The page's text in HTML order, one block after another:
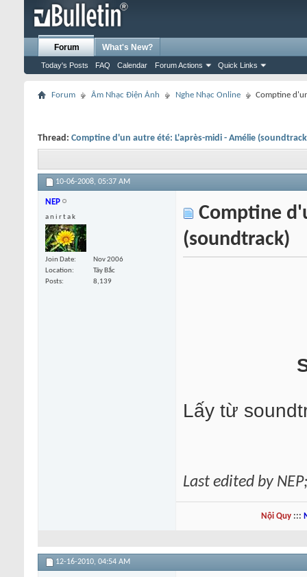
Forum
Today's Posts FAQ Calendar Forum Actions Quick Links
What's New?
Forum Âm Nhạc Điện Ảnh Nghe Nhạc Online Comptine
Thread: Comptine d'un autre été: L'après-midi - Amélie
10-06-2008, 05:37 AM
NEP
a n i r t a k
Join Date
Nov 2006
Location
Tây Bắc
Posts
8,139
Comptine
(soundtrack)
Lấy từ
Last edited by
Nội Quy:::
12-16-2010, 04:54 AM